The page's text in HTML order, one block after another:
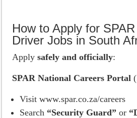
How to Apply for
Driver Jobs in South
Applysafely and officially:
SPAR National Careers Portal
Visit www.spar.co.za/careers
Search “Security Guard” or